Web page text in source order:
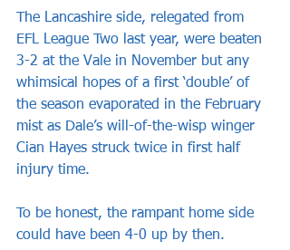
The Lancashire side, relegated from
EFL League Two last year, were beaten
3-2 at the Vale in November but any
whimsical hopes of a first ‘double’ of
the season evaporated in the February
mist as Dale’s will-of-the-wisp winger
Cian Hayes struck twice in first half
injury time.
To be honest, the rampant home side
could have been 4-0 up by then.